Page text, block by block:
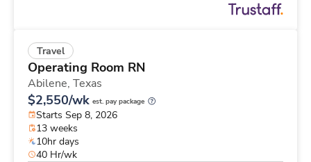
Travel
Operating Room RN
Abilene, Texas
$2,550/wk est. pay package
Starts Sep 8, 2026
13 weeks
10hr days
40 Hr/wk